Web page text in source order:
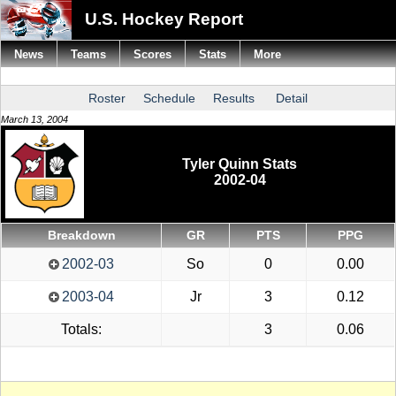
U.S. Hockey Report
Roster Schedule Results Detail
March 13, 2004
Tyler Quinn Stats
2002-04
Breakdown GR PTS PPG
2002-03 So 0 0.00
2003-04 Jr 3 0.12
Totals: 3 0.06
News Teams Scores Stats More